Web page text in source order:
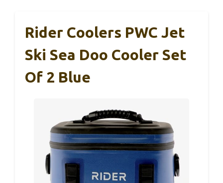
Rider Coolers PWC Jet
Ski Sea Doo Cooler Set
Of 2 Blue